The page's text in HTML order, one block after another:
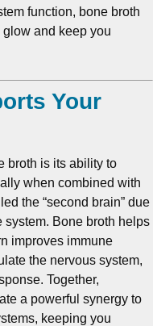
function, bone broth
glow and keep you
Your
broth is its ability to
when combined with
the “second brain” due
system. Bone broth helps
improves immune
the nervous system,
Together,
a powerful synergy to
keeping you